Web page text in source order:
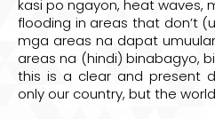
kasi po ngayon, heat waves,
flooding in areas that don’t
mga areas na dapat
areas na (hindi) binabagyo,
this is a clear and present
only our country, but the